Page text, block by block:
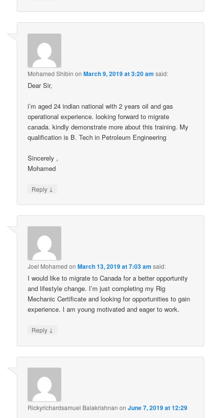
Mohamed Shibin onMarch 9, 2019 at 3:20 am said:
Dear Sir,
i’m aged 24 indian national with 2 years oil and gas
operational experience. looking forward to migrate
canada. kindly demonstrate more about this training. My
qualification is B. Tech in Petroleum Engineering
Sincerely ,
Mohamed
Reply ↓
Joel Mohamed onMarch 13, 2019 at 7:03 am said:
I would like to migrate to Canada for a better opportunity
and lifestyle change. I’m just completing my Rig
Mechanic Certificate and looking for opportunities to gain
experience. I am young motivated and eager to work.
Reply ↓
Rickyrichardsamuel Balakrishnan onJune 7, 2019 at 12:29